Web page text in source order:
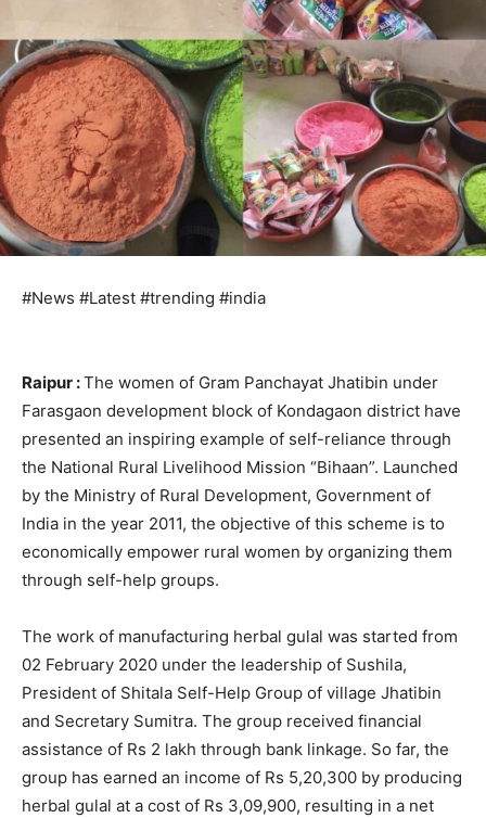
#News #Latest #trending #india
Raipur :The women of Gram Panchayat Jhatibin under
Farasgaon development block of Kondagaon district have
presented an inspiring example of self-reliance through
the National Rural Livelihood Mission “Bihaan”. Launched
by the Ministry of Rural Development, Government of
India in the year 2011, the objective of this scheme is to
economically empower rural women by organizing them
through self-help groups.
The work of manufacturing herbal gulal was started from
02 February 2020 under the leadership of Sushila,
President of Shitala Self-Help Group of village Jhatibin
and Secretary Sumitra. The group received financial
assistance of Rs 2 lakh through bank linkage. So far, the
group has earned an income of Rs 5,20,300 by producing
herbal gulal at a cost of Rs 3,09,900, resulting in a net